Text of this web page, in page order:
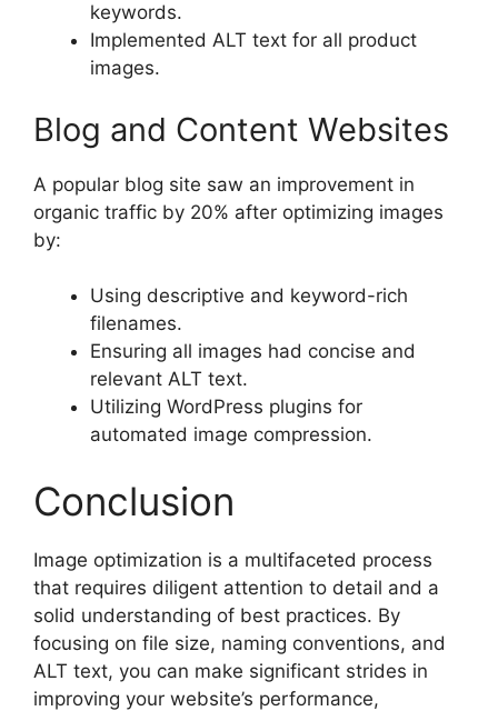
keywords.
Implemented ALT text for all product
images.
Blog and Content Websites
A popular blog site saw an improvement in
organic traffic by 20% after optimizing images
by:
Using descriptive and keyword-rich
filenames.
Ensuring all images had concise and
relevant ALT text.
Utilizing WordPress plugins for
automated image compression.
Conclusion
Image optimization is a multifaceted process
that requires diligent attention to detail and a
solid understanding of best practices. By
focusing on file size, naming conventions, and
ALT text, you can make significant strides in
improving your website’s performance,